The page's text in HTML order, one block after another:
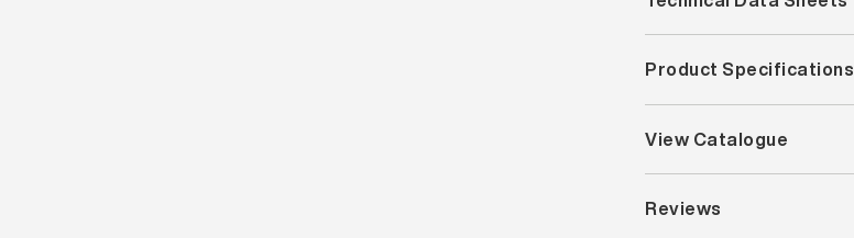
Product Specifications
View Catalogue
Reviews